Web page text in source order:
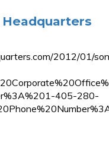
2012/01/
405-280-